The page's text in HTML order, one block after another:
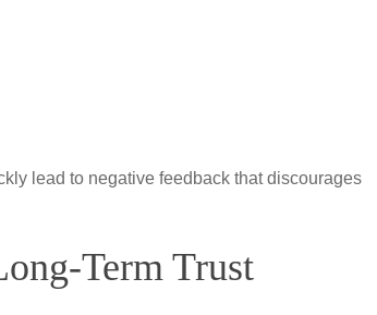
lead to negative feedback that discourages
Term Trust